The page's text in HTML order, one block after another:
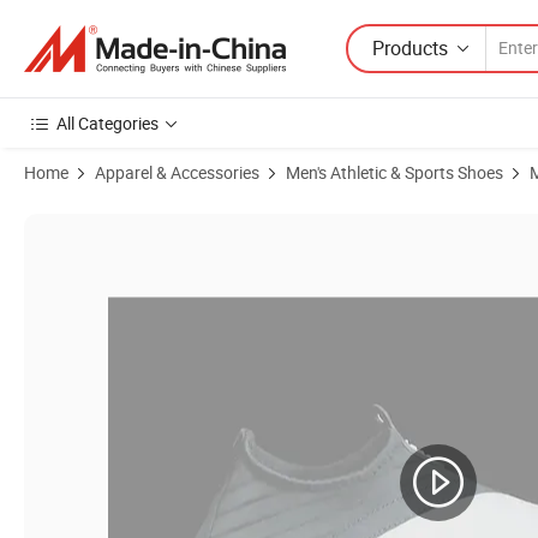
Products
All Categories
Home Apparel & Accessories Men's Athletic & Sports Shoes